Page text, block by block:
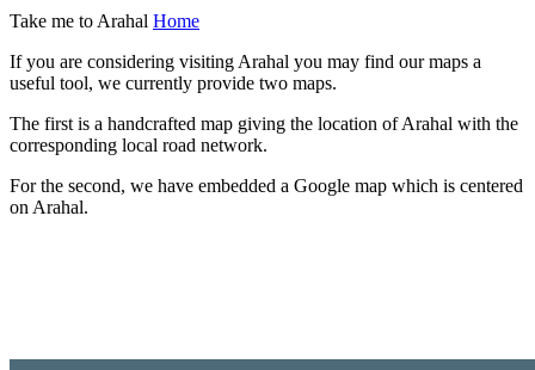
Take me to Arahal Home
If you are considering visiting Arahal you may find our maps a
useful tool, we currently provide two maps.
The first is a handcrafted map giving the location of Arahal with the
corresponding local road network.
For the second, we have embedded a Google map which is centered
on Arahal.